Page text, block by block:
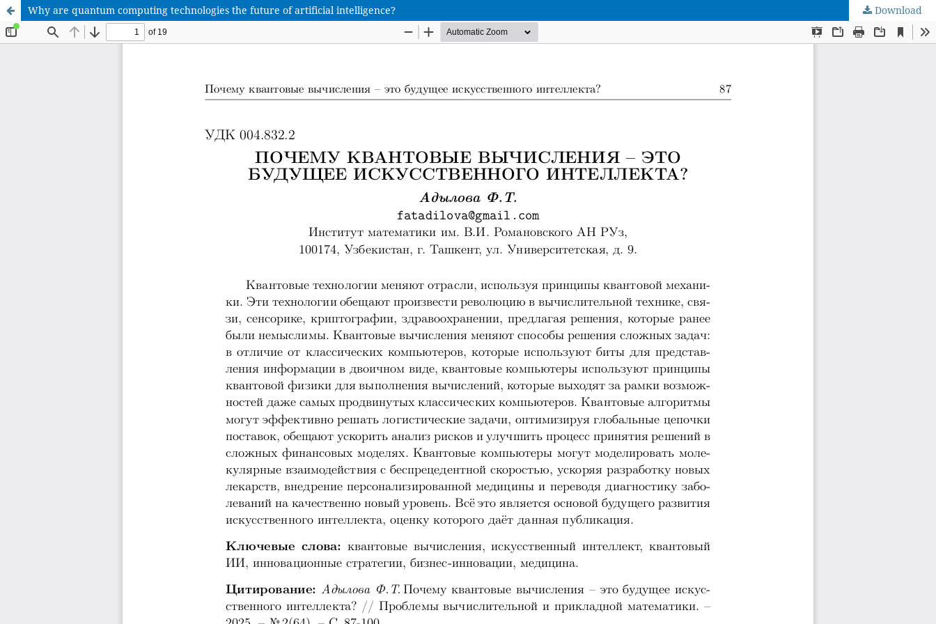
Why are quantum computing technologies the future of artificial intelligence? Download